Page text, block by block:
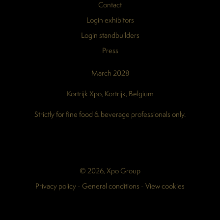
Contact
Login exhibitors
Login standbuilders
Press
March 2028
Kortrijk Xpo, Kortrijk, Belgium
Strictly for fine food & beverage professionals only.
© 2026, Xpo Group
Privacy policy-General conditions -View cookies